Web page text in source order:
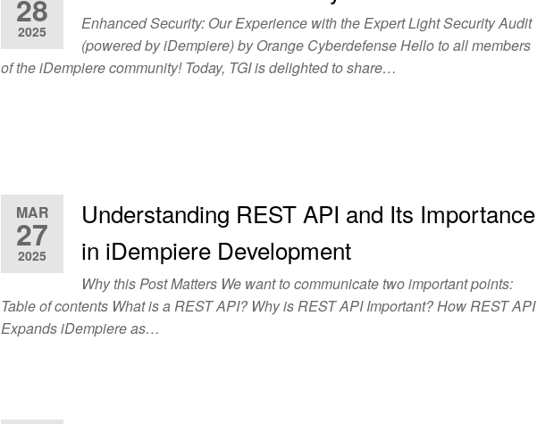
28
2025
Enhanced Security: Our Experience with the Expert Light Security Audit
(powered by iDempiere) by Orange Cyberdefense Hello to all members
of the iDempiere community! Today, TGI is delighted to share…
MAR
27
2025
Understanding REST API and Its Importance
in iDempiere Development
Why this Post Matters We want to communicate two important points:
Table of contents What is a REST API? Why is REST API Important? How REST API
Expands iDempiere as…